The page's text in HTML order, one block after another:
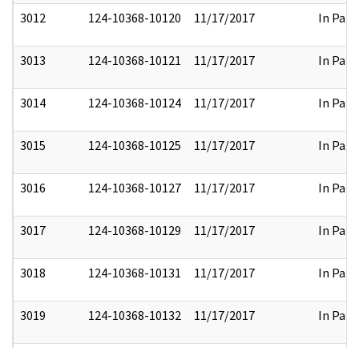
3012 124-10368-10120 11/17/2017 In Part
3013 124-10368-10121 11/17/2017 In Part
3014 124-10368-10124 11/17/2017 In Part
3015 124-10368-10125 11/17/2017 In Part
3016 124-10368-10127 11/17/2017 In Part
3017 124-10368-10129 11/17/2017 In Part
3018 124-10368-10131 11/17/2017 In Part
3019 124-10368-10132 11/17/2017 In Part